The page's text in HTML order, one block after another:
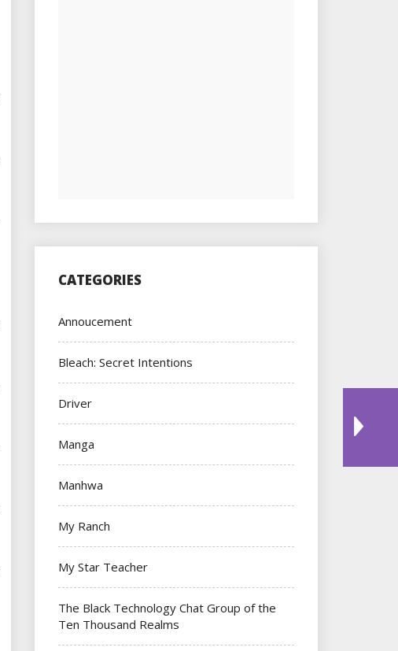
CATEGORIES
Annoucement
Bleach: Secret Intentions
Driver
Manga
Manhwa
My Ranch
My Star Teacher
The Black Technology Chat Group of the
Ten Thousand Realms